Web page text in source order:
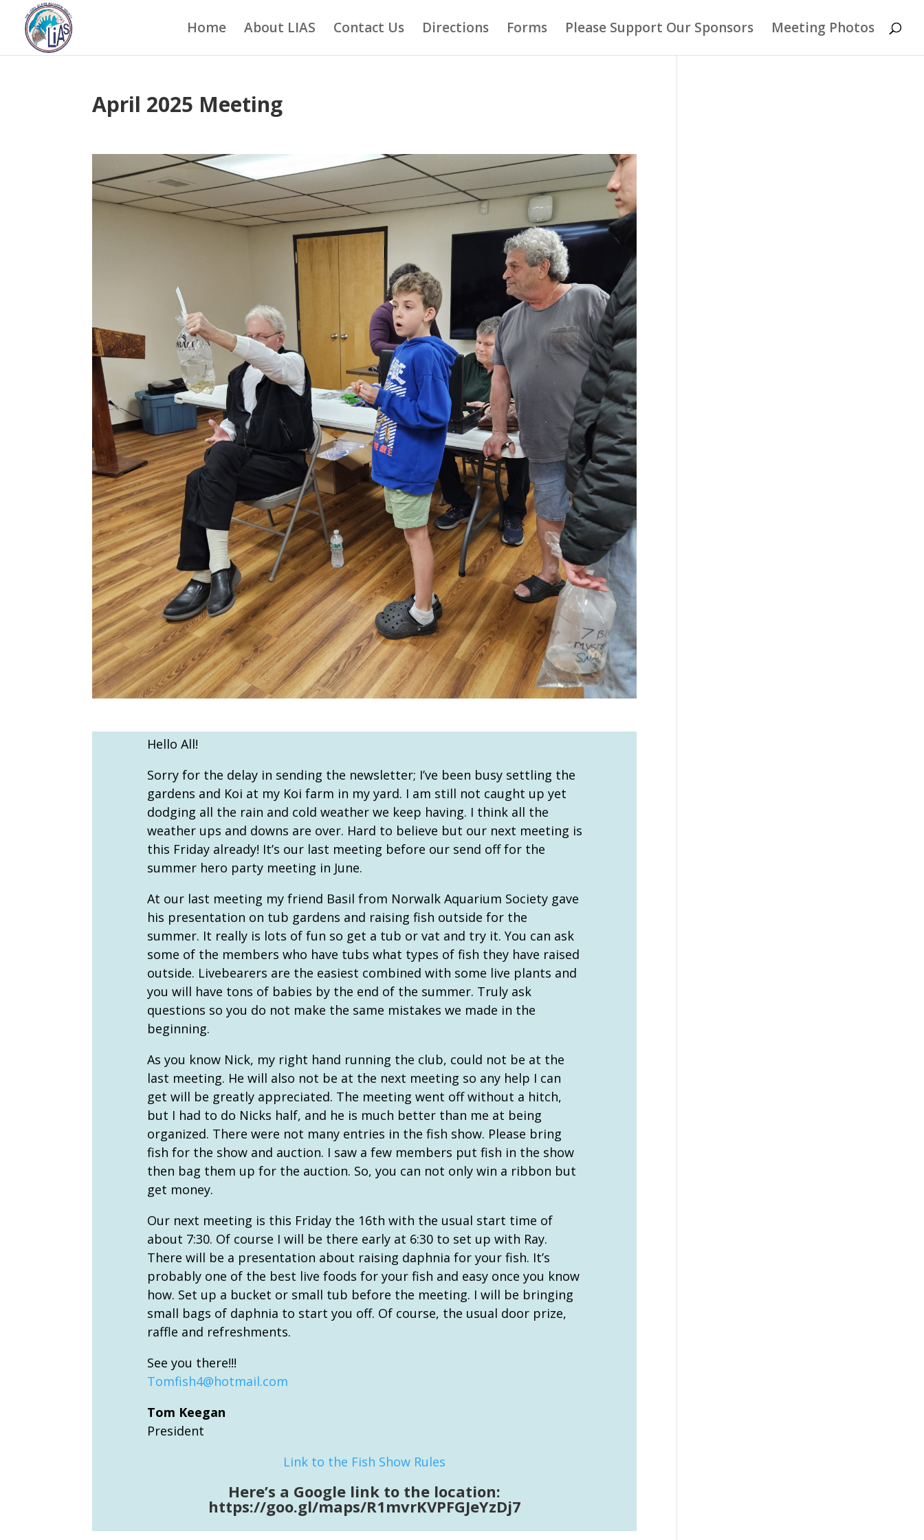
Home About LIAS Contact Us Directions Forms Please Support Our Sponsors Meeting Photos
April 2025 Meeting
Hello All!
Sorry for the delay in sending the newsletter; I’ve been busy settling the
gardens and Koi at my Koi farm in my yard. I am still not caught up yet
dodging all the rain and cold weather we keep having. I think all the
weather ups and downs are over. Hard to believe but our next meeting is
this Friday already! It’s our last meeting before our send off for the
summer hero party meeting in June.
At our last meeting my friend Basil from Norwalk Aquarium Society gave
his presentation on tub gardens and raising fish outside for the
summer. It really is lots of fun so get a tub or vat and try it. You can ask
some of the members who have tubs what types of fish they have raised
outside. Livebearers are the easiest combined with some live plants and
you will have tons of babies by the end of the summer. Truly ask
questions so you do not make the same mistakes we made in the
beginning.
As you know Nick, my right hand running the club, could not be at the
last meeting. He will also not be at the next meeting so any help I can
get will be greatly appreciated. The meeting went off without a hitch,
but I had to do Nicks half, and he is much better than me at being
organized. There were not many entries in the fish show. Please bring
fish for the show and auction. I saw a few members put fish in the show
then bag them up for the auction. So, you can not only win a ribbon but
get money.
Our next meeting is this Friday the 16th with the usual start time of
about 7:30. Of course I will be there early at 6:30 to set up with Ray.
There will be a presentation about raising daphnia for your fish. It’s
probably one of the best live foods for your fish and easy once you know
how. Set up a bucket or small tub before the meeting. I will be bringing
small bags of daphnia to start you off. Of course, the usual door prize,
raffle and refreshments.
See you there!!!
Tomfish4@hotmail.com
Tom Keegan
President
Link to the Fish Show Rules
Here’s a Google link to the location:
https://goo.gl/maps/R1mvrKVPFGJeYzDj7